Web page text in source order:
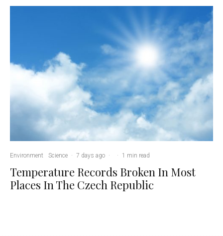
Environment Science · 7 days ago · · 1 min read
Temperature Records Broken In Most
Places In The Czech Republic